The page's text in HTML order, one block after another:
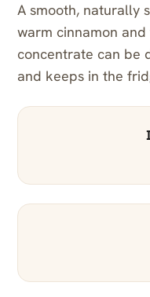
A smooth, naturally
warm cinnamon
concentrate can be
and keeps in the